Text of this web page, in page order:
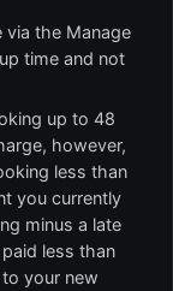
via the Manage
time and not
up to 48
however,
less than
you currently
minus a late
less than
your new